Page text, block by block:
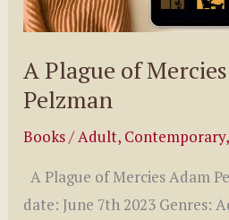
A Plague of
Pelzman
Books/Adult, Contemporary
A Plague of Mercies Adam
date: June 7th 2023 Genres: